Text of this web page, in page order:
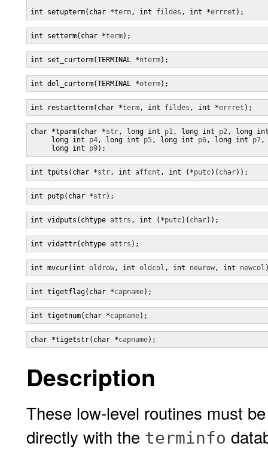
int setupterm(char *term, int fildes , int *errret );
int setterm(char *term);
int set_curterm(TERMINAL *nterm);
int del_curterm(TERMINAL *oterm);
int restartterm(char *term, int fildes , int *errret );
char *tparm(char *str, long int p1, long int p2, long
     long int
p4, long int p5, long int p6, long int p7,
     long int
p9);
int tputs(char *str, int affcnt , int (*putc)( char));
int putp(char *str);
int vidputs(chtype attrs , int (*putc)( char));
int vidattr(chtype attrs );
int mvcur(int oldrow, int oldcol , int newrow, int newcol
int tigetflag(char *capname);
int tigetnum(char *capname);
char *tigetstr(char *capname);
Description
These low-level routines must
directly with the terminfo